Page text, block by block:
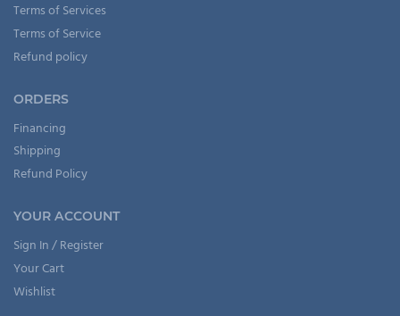
Terms of Services
Terms of Service
Refund policy
ORDERS
Financing
Shipping
Refund Policy
YOUR ACCOUNT
Sign In / Register
Your Cart
Wishlist